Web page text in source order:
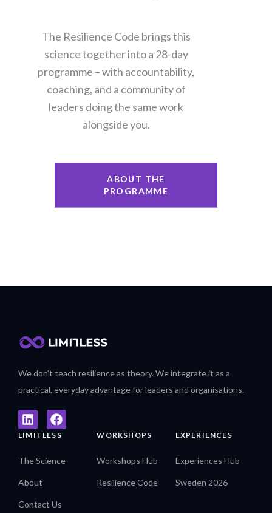
The Resilience Code brings this
science together into a 28-day
programme – with accountability,
coaching, and a community of
leaders doing the same work
alongside you.
ABOUT THE
PROGRAMME
We don’t teach resilience as theory. We integrate it as a
practical, everyday advantage for leaders and organisations.
LIMITLESS
The Science
About
Contact Us
WORKSHOPS
Workshops Hub
Resilience Code
EXPERIENCES
Experiences Hub
Sweden 2026